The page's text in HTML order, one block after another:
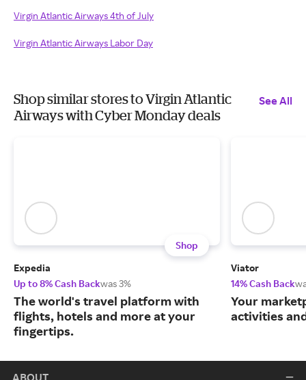
Virgin Atlantic Airways 4th of July
Virgin Atlantic Airways Labor Day
Shop similar stores to Virgin Atlantic
Airways with Cyber Monday deals
See All
Shop
Expedia
Up to 8% Cash Backwas 3%
The world's travel platform with
flights, hotels and more at your
fingertips.
Viator
14% Cash Back
Your
activities